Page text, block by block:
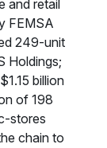
and retail
FEMSA
249-unit
Holdings;
billion
of 198
stores
chain to